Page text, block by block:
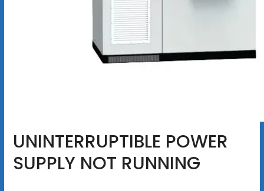
UNINTERRUPTIBLE POWER
SUPPLY NOT RUNNING